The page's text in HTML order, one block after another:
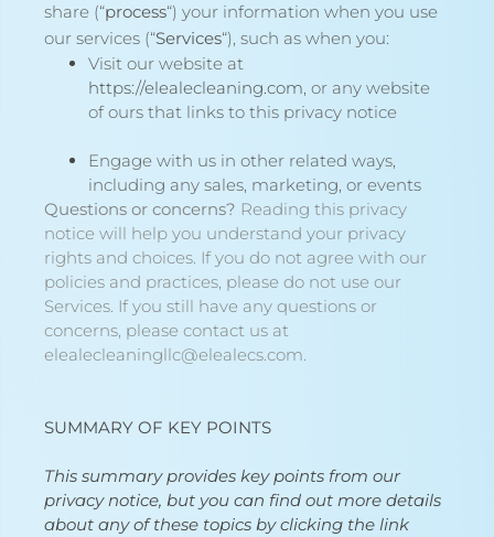
share (“process“) your information when you use
our services (“Services“), such as when you:
Visit our website at
https://elealecleaning.com, or any website
of ours that links to this privacy notice
Engage with us in other related ways,
including any sales, marketing, or events
Questions or concerns? Reading this privacy
notice will help you understand your privacy
rights and choices. If you do not agree with our
policies and practices, please do not use our
Services. If you still have any questions or
concerns, please contact us at
elealecleaningllc@elealecs.com.
SUMMARY OF KEY POINTS
This summary provides key points from our
privacy notice, but you can find out more details
about any of these topics by clicking the link